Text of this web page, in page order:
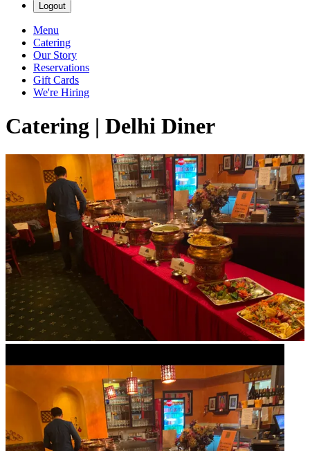
Logout
Menu
Catering
Our Story
Reservations
Gift Cards
We're Hiring
Catering | Delhi Diner